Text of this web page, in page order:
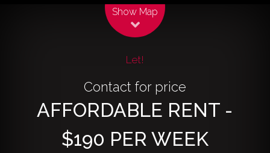
Show Map
Let!
Contact for price
AFFORDABLE RENT -
$190 PER WEEK